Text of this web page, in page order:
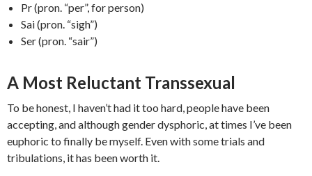
Pr (pron. “per”, for person)
Sai (pron. “sigh”)
Ser (pron. “sair”)
A Most Reluctant Transsexual
To be honest, I haven’t had it too hard, people have been
accepting, and although gender dysphoric, at times I’ve been
euphoric to finally be myself. Even with some trials and
tribulations, it has been worth it.